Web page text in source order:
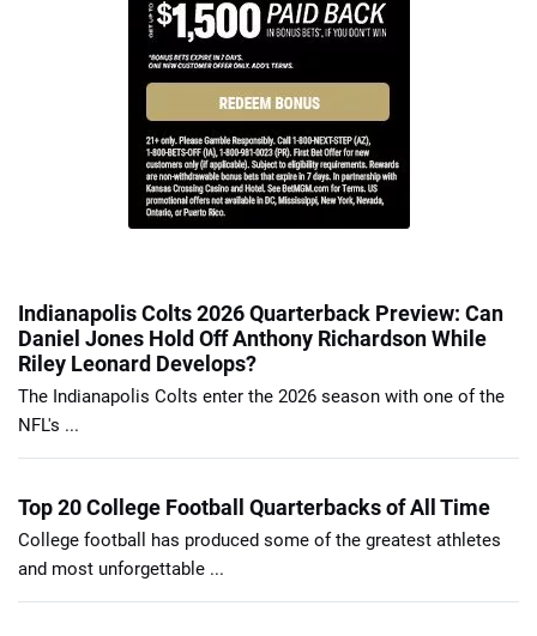
Indianapolis Colts 2026 Quarterback Preview: Can
Daniel Jones Hold Off Anthony Richardson While
Riley Leonard Develops?
The Indianapolis Colts enter the 2026 season with one of the
NFL's ...
Top 20 College Football Quarterbacks of All Time
College football has produced some of the greatest athletes
and most unforgettable ...